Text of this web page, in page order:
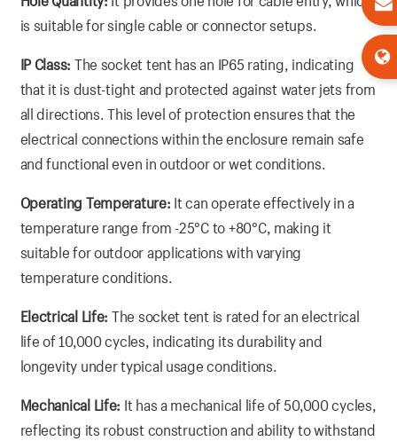
is suitable for single cable or connector setups.
IP Class: The socket tent has an IP65 rating, indicating
that it is dust-tight and protected against water jets from
all directions. This level of protection ensures that the
electrical connections within the enclosure remain safe
and functional even in outdoor or wet conditions.
Operating Temperature: It can operate effectively in a
temperature range from -25°C to +80°C, making it
suitable for outdoor applications with varying
temperature conditions.
Electrical Life: The socket tent is rated for an electrical
life of 10,000 cycles, indicating its durability and
longevity under typical usage conditions.
Mechanical Life: It has a mechanical life of 50,000 cycles,
reflecting its robust construction and ability to withstand